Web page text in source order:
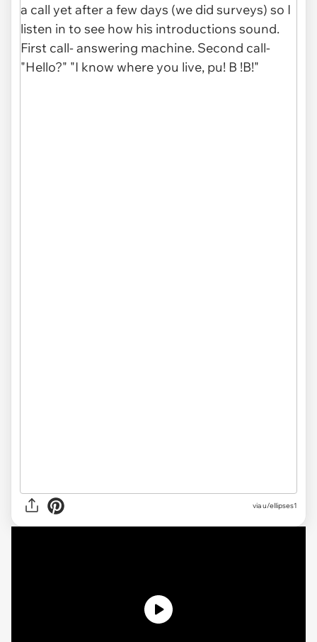
via u/ellipses1